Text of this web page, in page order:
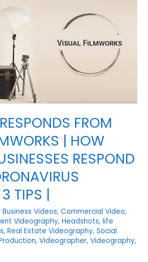
FROM
| HOW
RESPOND
TIPS |
Business Videos,Commercial Video,
Videography,Headshots,life
,Real Estate Videography,Social
,Videographer,Videography,